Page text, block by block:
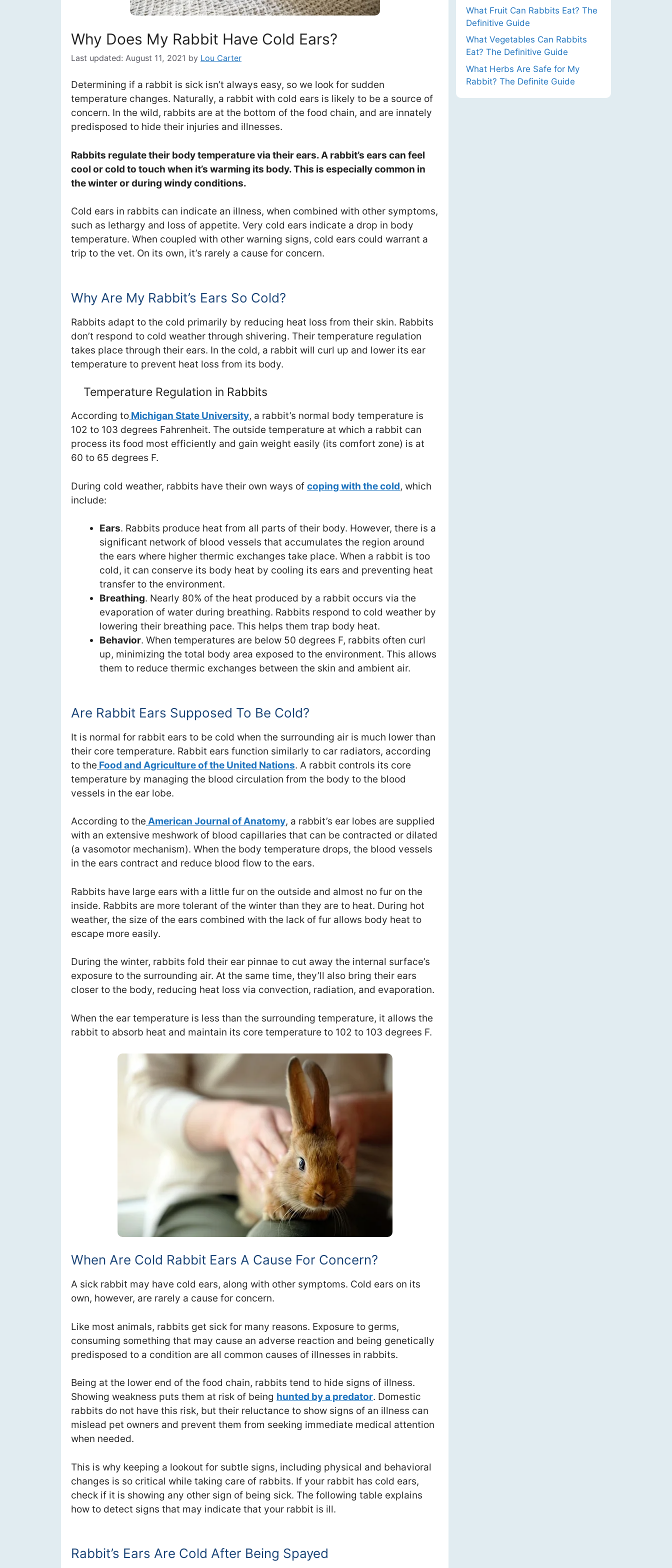
Why Does My Rabbit Have Cold Ears?
Last updated: August 11, 2021 by Lou Carter
Determining if a rabbit is sick isn’t always easy, so we look for sudden
temperature changes. Naturally, a rabbit with cold ears is likely to be a source of
concern. In the wild, rabbits are at the bottom of the food chain, and are innately
predisposed to hide their injuries and illnesses.
Rabbits regulate their body temperature via their ears. A rabbit’s ears can feel
cool or cold to touch when it’s warming its body. This is especially common in
the winter or during windy conditions.
Cold ears in rabbits can indicate an illness, when combined with other symptoms,
such as lethargy and loss of appetite. Very cold ears indicate a drop in body
temperature. When coupled with other warning signs, cold ears could warrant a
trip to the vet. On its own, it’s rarely a cause for concern.
Why Are My Rabbit’s Ears So Cold?
Rabbits adapt to the cold primarily by reducing heat loss from their skin. Rabbits
don’t respond to cold weather through shivering. Their temperature regulation
takes place through their ears. In the cold, a rabbit will curl up and lower its ear
temperature to prevent heat loss from its body.
Temperature Regulation in Rabbits
According to Michigan State University, a rabbit’s normal body temperature is
102 to 103 degrees Fahrenheit. The outside temperature at which a rabbit can
process its food most efficiently and gain weight easily (its comfort zone) is at
60 to 65 degrees F.
During cold weather, rabbits have their own ways of coping with the cold, which
include:
Ears. Rabbits produce heat from all parts of their body. However, there is a
significant network of blood vessels that accumulates the region around
the ears where higher thermic exchanges take place. When a rabbit is too
cold, it can conserve its body heat by cooling its ears and preventing heat
transfer to the environment.
Breathing. Nearly 80% of the heat produced by a rabbit occurs via the
evaporation of water during breathing. Rabbits respond to cold weather by
lowering their breathing pace. This helps them trap body heat.
Behavior. When temperatures are below 50 degrees F, rabbits often curl
up, minimizing the total body area exposed to the environment. This allows
them to reduce thermic exchanges between the skin and ambient air.
Are Rabbit Ears Supposed To Be Cold?
It is normal for rabbit ears to be cold when the surrounding air is much lower than
their core temperature. Rabbit ears function similarly to car radiators, according
to the Food and Agriculture of the United Nations. A rabbit controls its core
temperature by managing the blood circulation from the body to the blood
vessels in the ear lobe.
According to the American Journal of Anatomy, a rabbit’s ear lobes are supplied
with an extensive meshwork of blood capillaries that can be contracted or dilated
(a vasomotor mechanism). When the body temperature drops, the blood vessels
in the ears contract and reduce blood flow to the ears.
Rabbits have large ears with a little fur on the outside and almost no fur on the
inside. Rabbits are more tolerant of the winter than they are to heat. During hot
weather, the size of the ears combined with the lack of fur allows body heat to
escape more easily.
During the winter, rabbits fold their ear pinnae to cut away the internal surface’s
exposure to the surrounding air. At the same time, they’ll also bring their ears
closer to the body, reducing heat loss via convection, radiation, and evaporation.
When the ear temperature is less than the surrounding temperature, it allows the
rabbit to absorb heat and maintain its core temperature to 102 to 103 degrees F.
When Are Cold Rabbit Ears A Cause For Concern?
A sick rabbit may have cold ears, along with other symptoms. Cold ears on its
own, however, are rarely a cause for concern.
Like most animals, rabbits get sick for many reasons. Exposure to germs,
consuming something that may cause an adverse reaction and being genetically
predisposed to a condition are all common causes of illnesses in rabbits.
Being at the lower end of the food chain, rabbits tend to hide signs of illness.
Showing weakness puts them at risk of being hunted by a predator. Domestic
rabbits do not have this risk, but their reluctance to show signs of an illness can
mislead pet owners and prevent them from seeking immediate medical attention
when needed.
This is why keeping a lookout for subtle signs, including physical and behavioral
changes is so critical while taking care of rabbits. If your rabbit has cold ears,
check if it is showing any other sign of being sick. The following table explains
how to detect signs that may indicate that your rabbit is ill.
Rabbit’s Ears Are Cold After Being Spayed
What Fruit Can Rabbits Eat? The
Definitive Guide
What Vegetables Can Rabbits
Eat? The Definitive Guide
What Herbs Are Safe for My
Rabbit? The Definite Guide